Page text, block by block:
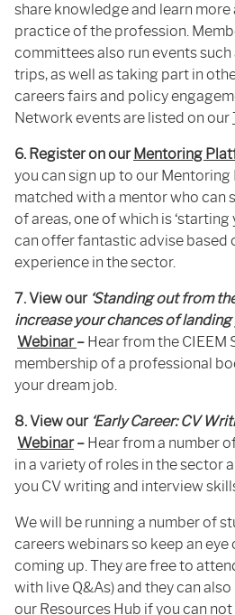
share knowledge and learn
practice of the profession.
committees also run events
trips, as well as taking part in
careers fairs and policy
Network events are listed on our
6. Register on our Mentoring
you can sign up to our
matched with a mentor who can
of areas, one of which is ‘starting
can offer fantastic advise based
experience in the sector.
7. View our ‘Standing out from
increase your chances of landing
Webinar– Hear from the
membership of a professional
your dream job.
8. View our ‘Early Career: CV
Webinar– Hear from a number
in a variety of roles in the sector
you CV writing and interview
We will be running a number of
careers webinars so keep an eye
coming up. They are free to
with live Q&As) and they can
our Resources Hub if you can